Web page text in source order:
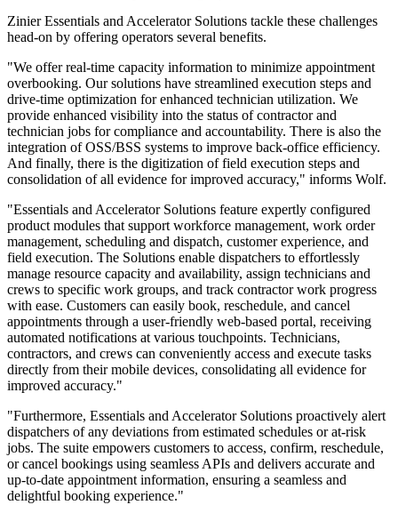
Zinier Essentials and Accelerator Solutions tackle these challenges
head-on by offering operators several benefits.
"We offer real-time capacity information to minimize appointment
overbooking. Our solutions have streamlined execution steps and
drive-time optimization for enhanced technician utilization. We
provide enhanced visibility into the status of contractor and
technician jobs for compliance and accountability. There is also the
integration of OSS/BSS systems to improve back-office efficiency.
And finally, there is the digitization of field execution steps and
consolidation of all evidence for improved accuracy," informs Wolf.
"Essentials and Accelerator Solutions feature expertly configured
product modules that support workforce management, work order
management, scheduling and dispatch, customer experience, and
field execution. The Solutions enable dispatchers to effortlessly
manage resource capacity and availability, assign technicians and
crews to specific work groups, and track contractor work progress
with ease. Customers can easily book, reschedule, and cancel
appointments through a user-friendly web-based portal, receiving
automated notifications at various touchpoints. Technicians,
contractors, and crews can conveniently access and execute tasks
directly from their mobile devices, consolidating all evidence for
improved accuracy."
"Furthermore, Essentials and Accelerator Solutions proactively alert
dispatchers of any deviations from estimated schedules or at-risk
jobs. The suite empowers customers to access, confirm, reschedule,
or cancel bookings using seamless APIs and delivers accurate and
up-to-date appointment information, ensuring a seamless and
delightful booking experience."